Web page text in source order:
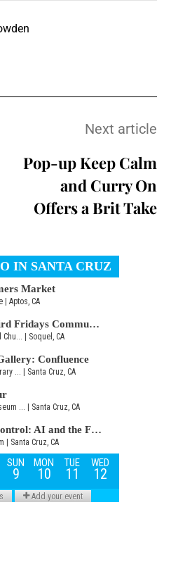
Next article
Pop-up Keep Calm
and Curry On
Offers a Brit Take